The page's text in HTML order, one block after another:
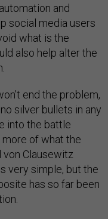
and
social media users
what is the
also help alter the
end the problem,
silver bullets in any
into the battle
more of what the
von Clausewitz
very simple, but the
has so far been